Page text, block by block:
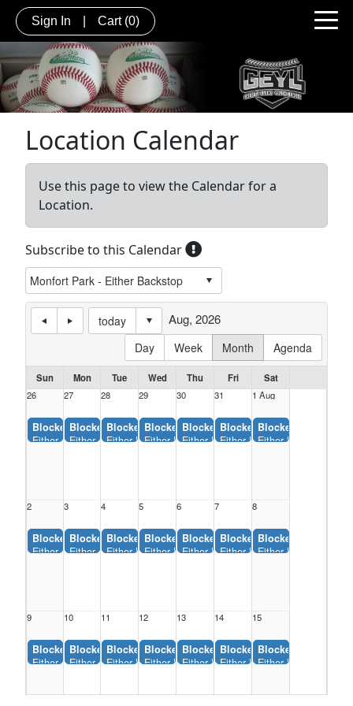
Sign In Cart (0)
Location Calendar
Use this page to view the Calendar for a
Location.
Subscribe to this Calendar
today
Day
Week Month Agenda
Aug, 2026
Sun Mon Tue Wed Thu Fri
Sat
26
Blocked:
Either Backstop, Monfort Park (12:00AM-11:55AM)
27
Blocked:
Either Backstop, Monfort Park (12:00AM-11:55AM)
28
Blocked:
Either Backstop, Monfort Park (12:00AM-11:55AM)
29
Blocked:
Either Backstop, Monfort Park (12:00AM-
30
Blocked:
Either Backstop, Monfort Park
31
Blocked:
Either Backstop, Monfort
1 Aug
Blocked:
Either Backstop,
2
Blocked:
Either Backstop, Monfort Park (12:00AM-11:55AM)
3
Blocked:
Either Backstop, Monfort Park (12:00AM-11:55AM)
4
Blocked:
Either Backstop, Monfort Park (12:00AM-11:55AM)
5
Blocked:
Either Backstop, Monfort Park (12:00AM-
6
Blocked:
Either Backstop, Monfort Park
7
Blocked:
Either Backstop, Monfort
8
Blocked:
Either Backstop,
9
Blocked:
Either Backstop, Monfort Park (12:00AM-11:55AM)
10
Blocked:
Either Backstop, Monfort Park (12:00AM-11:55AM)
11
Blocked:
Either Backstop, Monfort Park (12:00AM-11:55AM)
12
Blocked:
Either Backstop, Monfort Park (12:00AM-
13
Blocked:
Either Backstop, Monfort Park
14
Blocked:
Either Backstop, Monfort
15
Blocked:
Either Backstop,